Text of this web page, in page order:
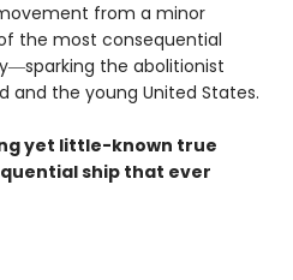
from a minor
the most consequential
the abolitionist
and the young United States.
yet little-known true
ship that ever